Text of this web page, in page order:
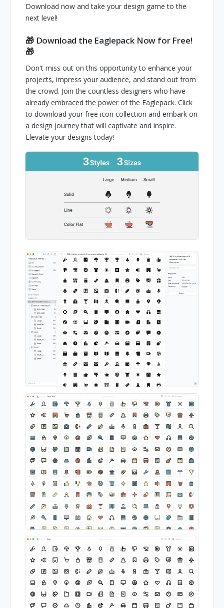
Download now and take your design game to the
next level!
🎁 Download the Eaglepack Now for Free!
🎁
Don't miss out on this opportunity to enhance your
projects, impress your audience, and stand out from
the crowd. Join the countless designers who have
already embraced the power of the Eaglepack. Click
to download your free icon collection and embark on
a design journey that will captivate and inspire.
Elevate your designs today!